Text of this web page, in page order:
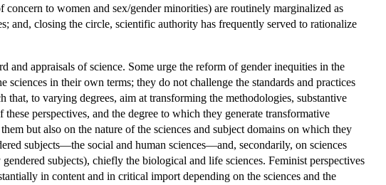
to women and sex/gender minorities) are routinely marginalized as
and, closing the circle, scientific authority has frequently served to rationalize
and appraisals of science. Some urge the reform of gender inequities in the
in their own terms; they do not challenge the standards and practices
to varying degrees, aim at transforming the methodologies, substantive
perspectives, and the degree to which they generate transformative
but also on the nature of the sciences and subject domains on which they
subjects—the social and human sciences—and, secondarily, on sciences
subjects), chiefly the biological and life sciences. Feminist perspectives
in content and in critical import depending on the sciences and the